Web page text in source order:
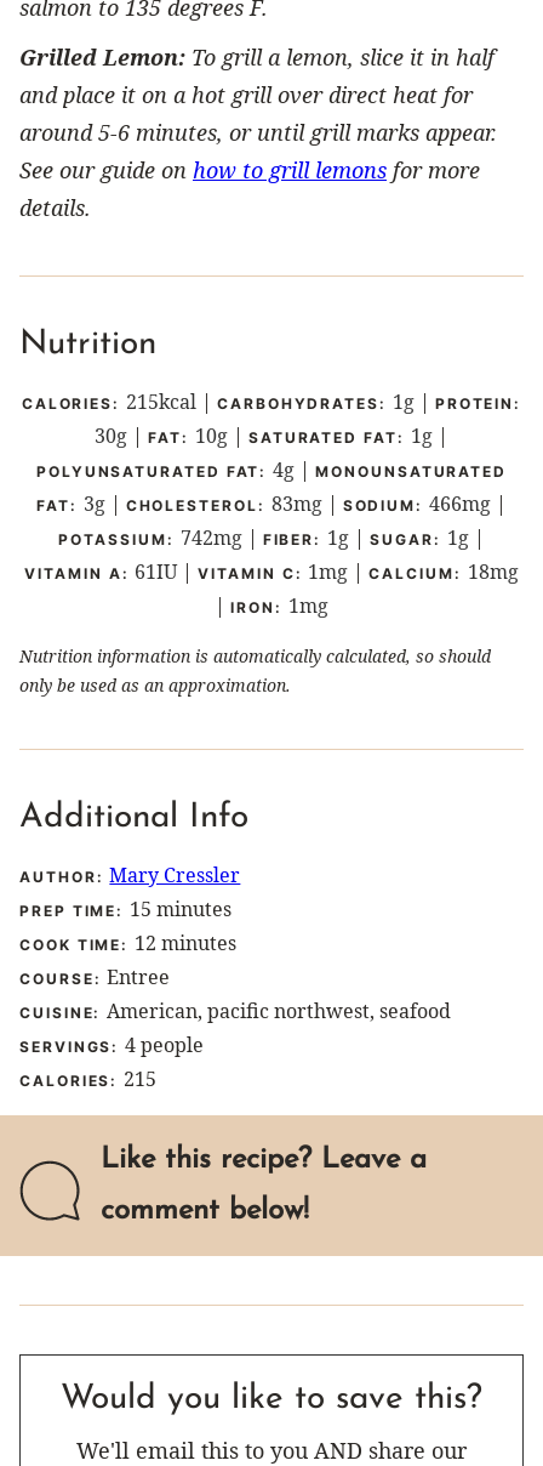
salmon to 135 degrees F.
Grilled Lemon: To grill a lemon, slice it in half
and place it on a hot grill over direct heat for
around 5-6 minutes, or until grill marks appear.
See our guide on how to grill lemons for more
details.
Nutrition
CALORIES: 215kcal | CARBOHYDRATES: 1g| PROTEIN:
30g |FAT: 10g| SATURATED FAT: 1g|
POLYUNSATURATED FAT:4g |MONOUNSATURATED
FAT: 3g| CHOLESTEROL: 83mg| SODIUM: 466mg|
POTASSIUM: 742mg| FIBER: 1g |SUGAR: 1g|
VITAMIN A: 61IU|VITAMIN C: 1mg |CALCIUM: 18mg
|IRON: 1mg
Nutrition information is automatically calculated, so should
only be used as an approximation.
Additional Info
AUTHOR: Mary Cressler
PREP TIME: 15 minutes
minutes
COOK TIME: 12 minutes
minutes
COURSE: Entree
CUISINE: American, pacific northwest, seafood
SERVINGS:4people
CALORIES: 215
Like this recipe? Leave a
comment below!
Would you like to save this?
We'll email this to you AND share our